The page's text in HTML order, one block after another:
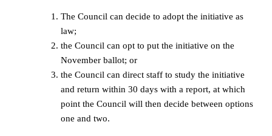
The Council can decide to adopt the initiative as
law;
the Council can opt to put the initiative on the
November ballot; or
the Council can direct staff to study the initiative
and return within 30 days with a report, at which
point the Council will then decide between options
one and two.